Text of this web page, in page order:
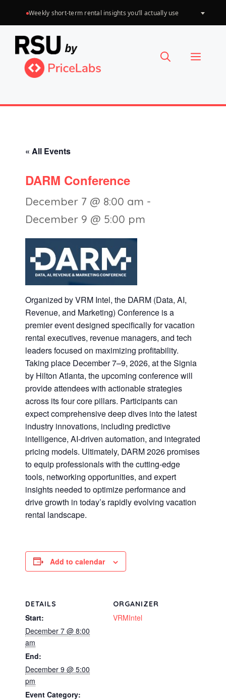
to
content
Weekly short-term rental insights you’ll actually use
Menu
« All Events
DARM Conference
December 7 @ 8:00 am -
December 9 @ 5:00 pm
Organized by VRM Intel, the DARM (Data, AI,
Revenue, and Marketing) Conference is a
premier event designed specifically for vacation
rental executives, revenue managers, and tech
leaders focused on maximizing profitability.
Taking place December 7–9, 2026, at the Signia
by Hilton Atlanta, the upcoming conference will
provide attendees with actionable strategies
across its four core pillars. Participants can
expect comprehensive deep dives into the latest
industry innovations, including predictive
intelligence, AI-driven automation, and integrated
pricing models. Ultimately, DARM 2026 promises
to equip professionals with the cutting-edge
tools, networking opportunities, and expert
insights needed to optimize performance and
drive growth in today’s rapidly evolving vacation
rental landscape.
Add to calendar
DETAILS
Start:
December 7 @ 8:00
am
End:
December 9 @ 5:00
pm
Event Category:
ORGANIZER
VRMIntel